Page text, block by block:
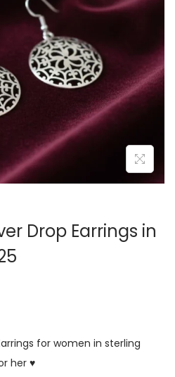
Drop Earrings in
for women in sterling
her ♥